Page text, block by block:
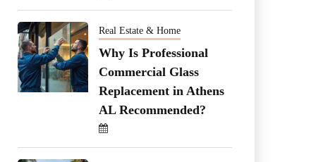
Real Estate & Home
Why Is Professional
Commercial Glass
Replacement in Athens
AL Recommended?